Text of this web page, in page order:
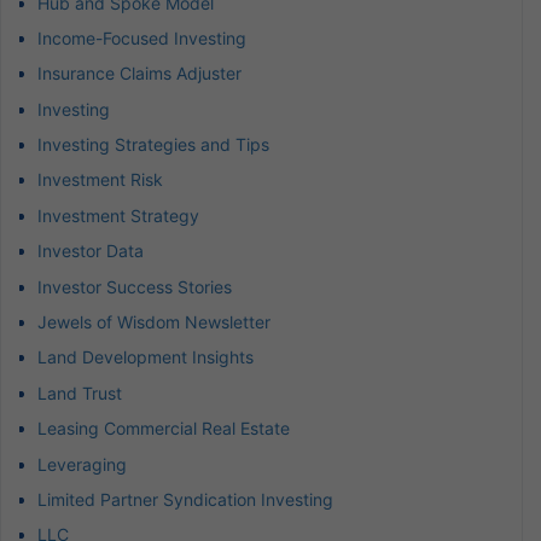
Income-Focused Investing
Insurance Claims Adjuster
Investing
Investing Strategies and Tips
Investment Risk
Investment Strategy
Investor Data
Investor Success Stories
Jewels of Wisdom Newsletter
Land Development Insights
Land Trust
Leasing Commercial Real Estate
Leveraging
Limited Partner Syndication Investing
LLC